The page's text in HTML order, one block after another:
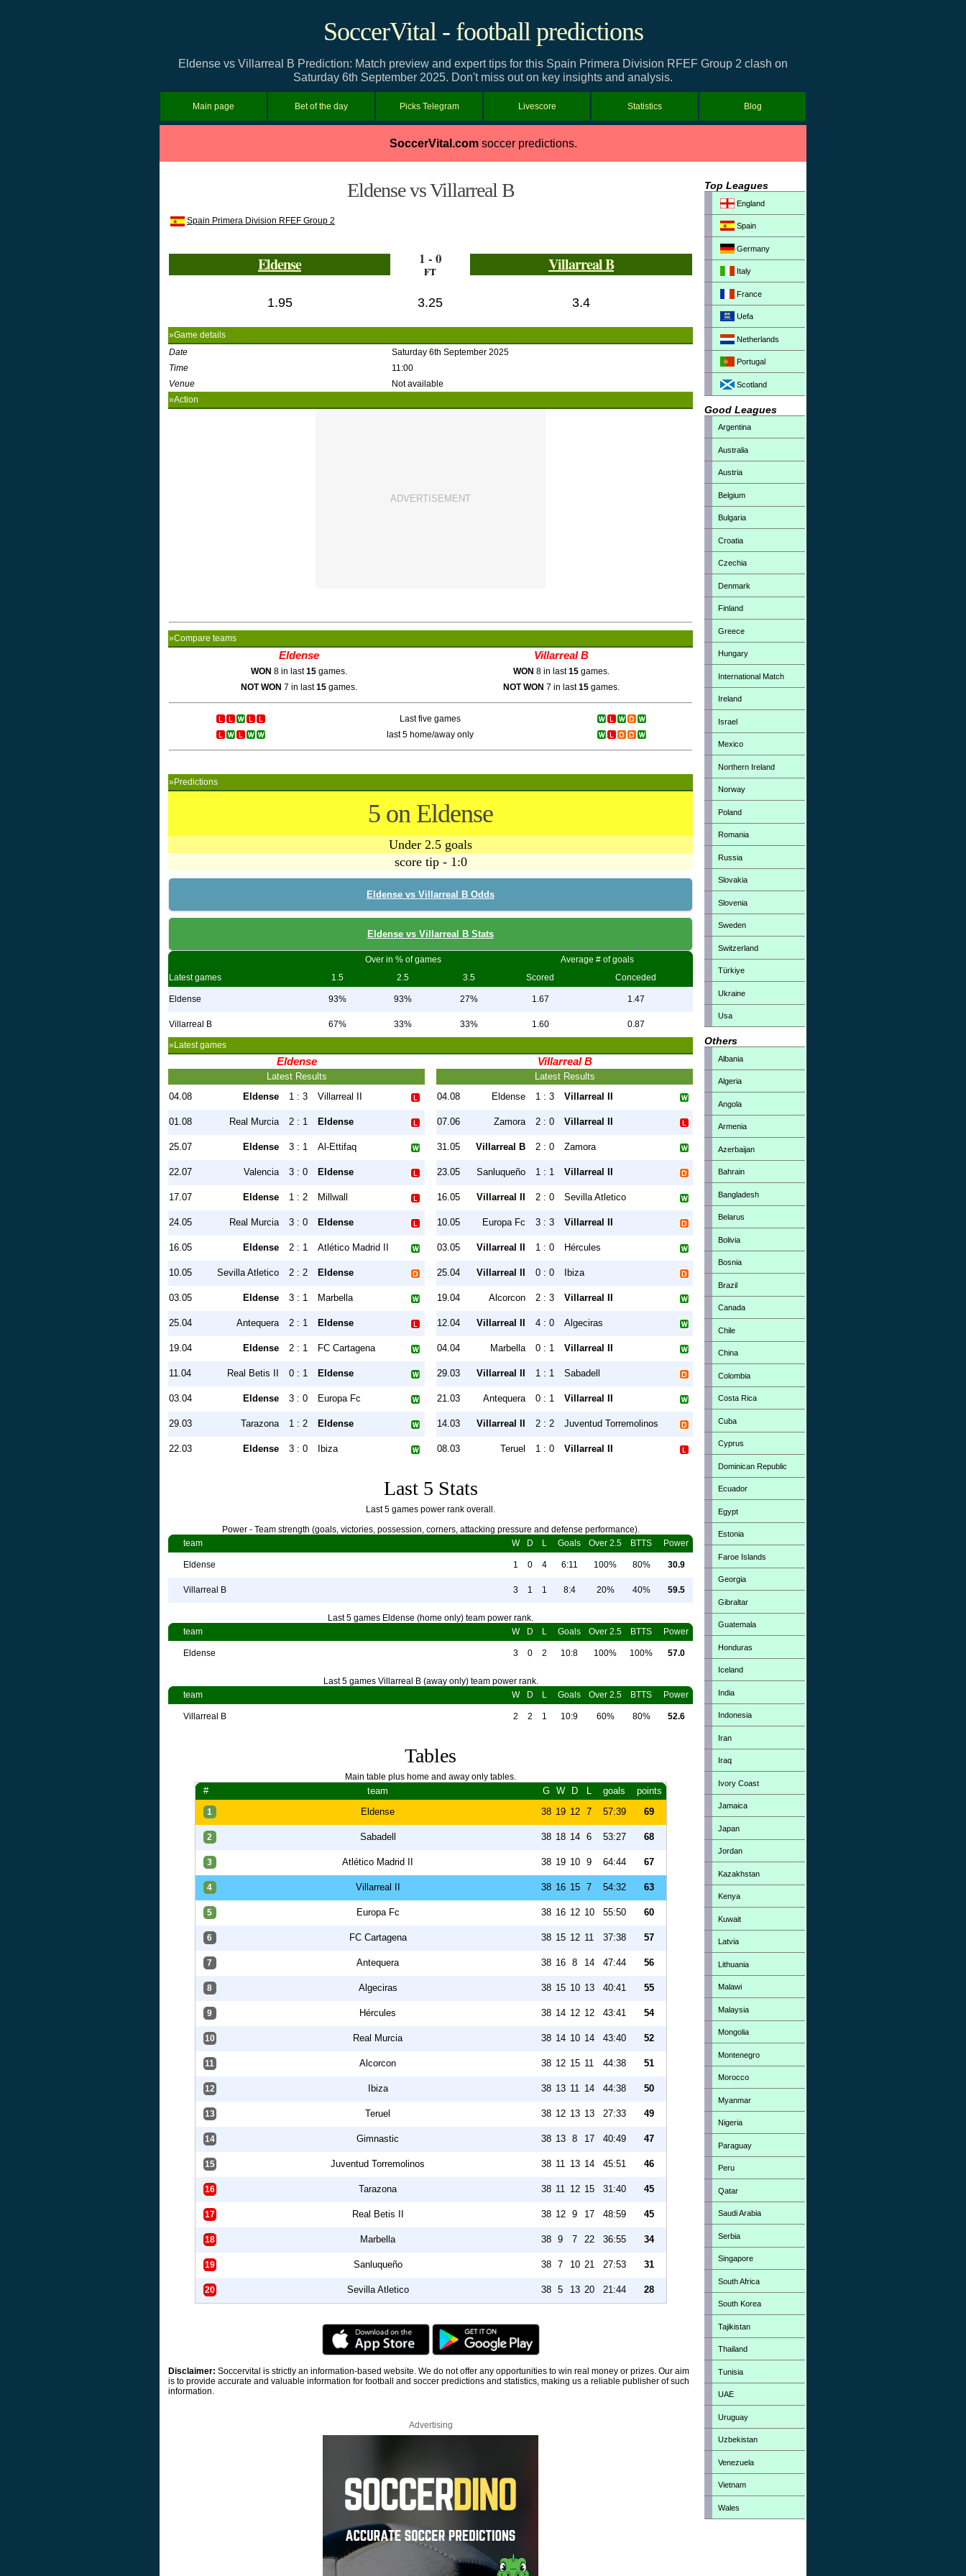
SoccerVital - football predictions
Eldense vs Villarreal B Prediction: Match preview and expert tips for this Spain Primera Division RFEF Group 2 clash on
Saturday 6th September 2025. Don't miss out on key insights and analysis.
Main page Bet of the day Picks Telegram Livescore Statistics Blog
SoccerVital.comsoccer predictions.
Eldense vs Villarreal B
Spain Primera Division RFEF Group 2
Eldense 1 - 0
FT Villarreal B
1.95 3.25 3.4
»Game details
Date
Saturday 6th September 2025
Time
11:00
Venue
Not available
»Action
»Compare teams
Eldense Villarreal B
WON 8 in last15 games. WON 8 in last15 games.
NOT WON 7 in last15 games. NOT WON 7 in last15 games.
Last five games
last 5 home/away only
»Predictions
5 on Eldense
Under 2.5 goals
score tip - 1:0
Eldense vs Villarreal B Odds
Eldense vs Villarreal B Stats
Over in % of games
Average # of goals
Latest games
1.5 2.5 3.5 Scored Conceded
Eldense 93% 93% 27% 1.67 1.47
Villarreal B 67% 33% 33% 1.60 0.87
»Latest games
Eldense
Latest Results
04.08
Eldense 1 : 3 Villarreal II
01.08 Real Murcia 2 : 1 Eldense
25.07 Eldense 3 : 1 Al-Ettifaq
22.07 Valencia 3 : 0 Eldense
17.07 Eldense 1 : 2 Millwall
24.05 Real Murcia 3 : 0 Eldense
16.05 Eldense 2 : 1 Atlético Madrid II
10.05 Sevilla Atletico 2 : 2 Eldense
03.05 Eldense 3 : 1 Marbella
25.04 Antequera 2 : 1 Eldense
19.04 Eldense 2 : 1 FC Cartagena
11.04 Real Betis II 0 : 1 Eldense
03.04 Eldense 3 : 0 Europa Fc
29.03 Tarazona 1 : 2 Eldense
22.03 Eldense 3 : 0 Ibiza
Villarreal B
Latest Results
04.08
Eldense 1 : 3 Villarreal II
07.06 Zamora 2 : 0 Villarreal II
31.05 Villarreal B 2 : 0 Zamora
23.05 Sanluqueño 1 : 1 Villarreal II
16.05 Villarreal II 2 : 0 Sevilla Atletico
10.05 Europa Fc 3 : 3 Villarreal II
03.05 Villarreal II 1 : 0 Hércules
25.04 Villarreal II 0 : 0 Ibiza
19.04 Alcorcon 2 : 3 Villarreal II
12.04 Villarreal II 4 : 0 Algeciras
04.04 Marbella 0 : 1 Villarreal II
29.03 Villarreal II 1 : 1 Sabadell
21.03 Antequera 0 : 1 Villarreal II
14.03 Villarreal II 2 : 2 Juventud Torremolinos
08.03 Teruel 1 : 0 Villarreal II
Last 5 Stats
Last 5 games power rank overall.
Power - Team strength (goals, victories, possession, corners, attacking pressure and defense performance).
team
W D L Goals Over 2.5 BTTS Power
Eldense 1 0 4 6:11 100% 80% 30.9
Villarreal B 3 1 1 8:4 20% 40% 59.5
Last 5 games Eldense (home only) team power rank.
team
W D L Goals Over 2.5 BTTS Power
Eldense 3 0 2 10:8 100% 100% 57.0
Last 5 games Villarreal B (away only) team power rank.
team
W D L Goals Over 2.5 BTTS Power
Villarreal B 2 2 1 10:9 60% 80% 52.6
Tables
Main table plus home and away only tables.
# team G W D L goals points
1 Eldense 38 19 12 7 57:39 69
2 Sabadell 38 18 14 6 53:27 68
3 Atlético Madrid II 38 19 10 9 64:44 67
4 Villarreal II 38 16 15 7 54:32 63
5 Europa Fc 38 16 12 10 55:50 60
6 FC Cartagena 38 15 12 11 37:38 57
7 Antequera 38 16 8 14 47:44 56
8 Algeciras 38 15 10 13 40:41 55
9 Hércules 38 14 12 12 43:41 54
10 Real Murcia 38 14 10 14 43:40 52
11 Alcorcon 38 12 15 11 44:38 51
12 Ibiza 38 13 11 14 44:38 50
13 Teruel 38 12 13 13 27:33 49
14 Gimnastic 38 13 8 17 40:49 47
15 Juventud Torremolinos 38 11 13 14 45:51 46
16 Tarazona 38 11 12 15 31:40 45
17 Real Betis II 38 12 9 17 48:59 45
18 Marbella 38 9 7 22 36:55 34
19 Sanluqueño 38 7 10 21 27:53 31
20 Sevilla Atletico 38 5 13 20 21:44 28
Disclaimer: Soccervital is strictly an information-based website. We do not offer any opportunities to win real money or prizes. Our aim
is to provide accurate and valuable information for football and soccer predictions and statistics, making us a reliable publisher of such
information.
Advertising
Top Leagues
England
Spain
Germany
Italy
France
Uefa
Netherlands
Portugal
Scotland
Good Leagues
Argentina
Australia
Austria
Belgium
Bulgaria
Croatia
Czechia
Denmark
Finland
Greece
Hungary
International Match
Ireland
Israel
Mexico
Northern Ireland
Norway
Poland
Romania
Russia
Slovakia
Slovenia
Sweden
Switzerland
Türkiye
Ukraine
Usa
Others
Albania
Algeria
Angola
Armenia
Azerbaijan
Bahrain
Bangladesh
Belarus
Bolivia
Bosnia
Brazil
Canada
Chile
China
Colombia
Costa Rica
Cuba
Cyprus
Dominican Republic
Ecuador
Egypt
Estonia
Faroe Islands
Georgia
Gibraltar
Guatemala
Honduras
Iceland
India
Indonesia
Iran
Iraq
Ivory Coast
Jamaica
Japan
Jordan
Kazakhstan
Kenya
Kuwait
Latvia
Lithuania
Malawi
Malaysia
Mongolia
Montenegro
Morocco
Myanmar
Nigeria
Paraguay
Peru
Qatar
Saudi Arabia
Serbia
Singapore
South Africa
South Korea
Tajikistan
Thailand
Tunisia
UAE
Uruguay
Uzbekistan
Venezuela
Vietnam
Wales